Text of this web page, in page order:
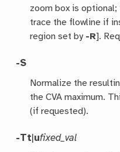
zoom box is
trace the flowline if
region set by -R].
-S
Normalize the
the CVA maximum.
(if requested).
-Tt ufixed_val